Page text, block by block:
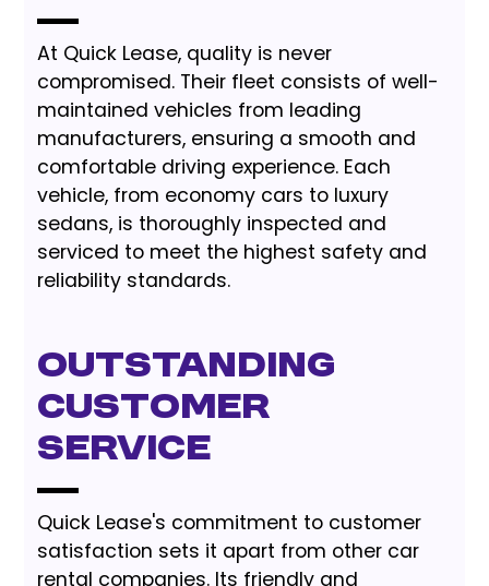
At Quick Lease, quality is never
compromised. Their fleet consists of well-
maintained vehicles from leading
manufacturers, ensuring a smooth and
comfortable driving experience. Each
vehicle, from economy cars to luxury
sedans, is thoroughly inspected and
serviced to meet the highest safety and
reliability standards.
Outstanding
Customer
Service
Quick Lease's commitment to customer
satisfaction sets it apart from other car
rental companies. Its friendly and